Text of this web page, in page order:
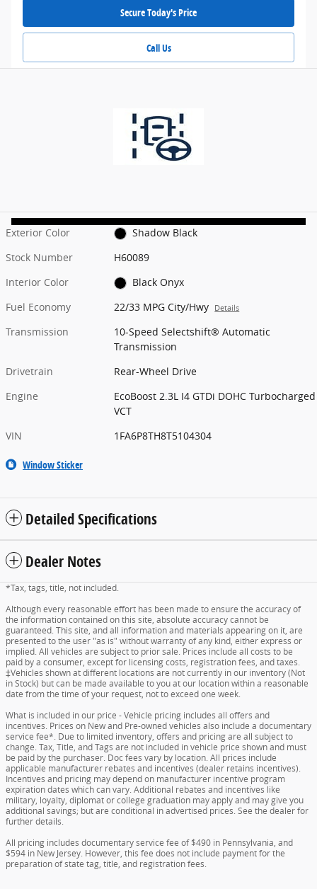
Secure Today's Price
Call Us
Exterior Color
Shadow Black
Stock Number
H60089
Interior Color
Black Onyx
Fuel Economy
22/33 MPG City/Hwy Details
Transmission
10-Speed Selectshift® Automatic
Transmission
Drivetrain
Rear-Wheel Drive
Engine
EcoBoost 2.3L I4 GTDi DOHC Turbocharged
VCT
VIN
1FA6P8TH8T5104304
Window Sticker
Detailed Specifications
Dealer Notes
*Tax, tags, title, not included.
Although every reasonable effort has been made to ensure the accuracy of
the information contained on this site, absolute accuracy cannot be
guaranteed. This site, and all information and materials appearing on it, are
presented to the user "as is" without warranty of any kind, either express or
implied. All vehicles are subject to prior sale. Prices include all costs to be
paid by a consumer, except for licensing costs, registration fees, and taxes.
‡Vehicles shown at different locations are not currently in our inventory (Not
in Stock) but can be made available to you at our location within a reasonable
date from the time of your request, not to exceed one week.
What is included in our price - Vehicle pricing includes all offers and
incentives. Prices on New and Pre-owned vehicles also include a documentary
service fee*. Due to limited inventory, offers and pricing are all subject to
change. Tax, Title, and Tags are not included in vehicle price shown and must
be paid by the purchaser. Doc fees vary by location. All prices include
applicable manufacturer rebates and incentives (dealer retains incentives).
Incentives and pricing may depend on manufacturer incentive program
expiration dates which can vary. Additional rebates and incentives like
military, loyalty, diplomat or college graduation may apply and may give you
additional savings; but are conditional in advertised prices. See the dealer for
further details.
All pricing includes documentary service fee of $490 in Pennsylvania, and
$594 in New Jersey. However, this fee does not include payment for the
preparation of state tag, title, and registration fees.